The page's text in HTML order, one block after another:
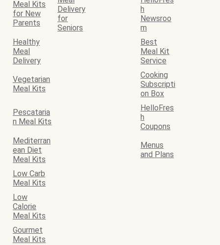
Meal Kits
for New
Parents
Delivery
for
Seniors
h
Newsroo
m
Healthy
Meal
Delivery
Best
Meal Kit
Service
Vegetarian
Meal Kits
Cooking
Subscripti
on Box
Pescataria
n Meal Kits
HelloFres
h
Coupons
Mediterran
ean Diet
Meal Kits
Menus
and Plans
Low Carb
Meal Kits
Low
Calorie
Meal Kits
Gourmet
Meal Kits